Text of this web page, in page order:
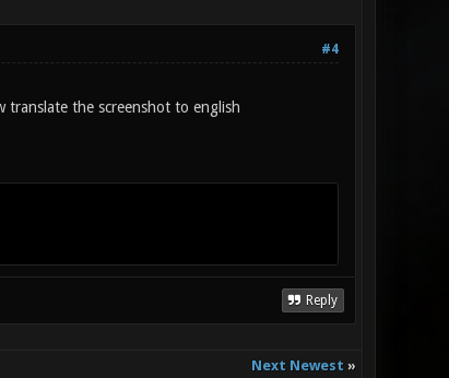
#4
translate the screenshot to english
Reply
Next Newest »